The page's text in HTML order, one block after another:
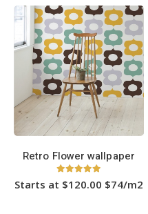
has
multiple
variants.
The
options
may
be
chosen
on
the
product
page
Retro Flower wallpaper
5.00 out of 5
Starts at $120.00 $74/m2